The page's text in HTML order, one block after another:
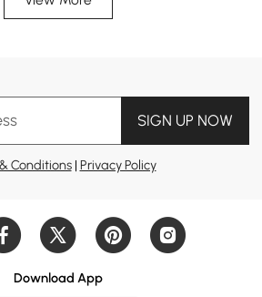
SIGN UP NOW
Conditions| Privacy Policy
Download App